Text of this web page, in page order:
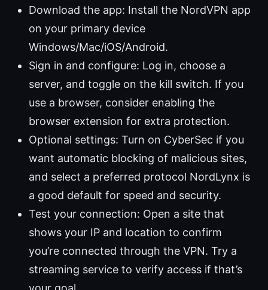
Download the app: Install the NordVPN app
on your primary device
Windows/Mac/iOS/Android.
Sign in and configure: Log in, choose a
server, and toggle on the kill switch. If you
use a browser, consider enabling the
browser extension for extra protection.
Optional settings: Turn on CyberSec if you
want automatic blocking of malicious sites,
and select a preferred protocol NordLynx is
a good default for speed and security.
Test your connection: Open a site that
shows your IP and location to confirm
you’re connected through the VPN. Try a
streaming service to verify access if that’s